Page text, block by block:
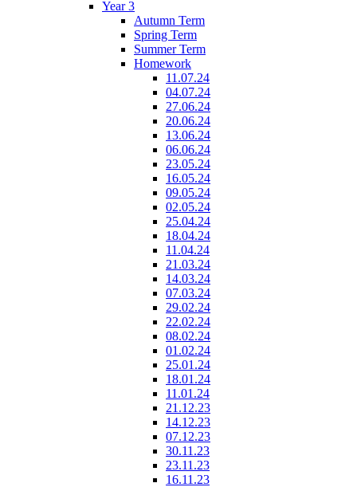
Year 3
Autumn Term
Spring Term
Summer Term
Homework
11.07.24
04.07.24
27.06.24
20.06.24
13.06.24
06.06.24
23.05.24
16.05.24
09.05.24
02.05.24
25.04.24
18.04.24
11.04.24
21.03.24
14.03.24
07.03.24
29.02.24
22.02.24
08.02.24
01.02.24
25.01.24
18.01.24
11.01.24
21.12.23
14.12.23
07.12.23
30.11.23
23.11.23
16.11.23